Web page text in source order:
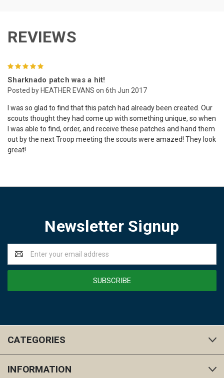
REVIEWS
Sharknado patch was a hit!
Posted by HEATHER EVANS on 6th Jun 2017
I was so glad to find that this patch had already been created. Our
scouts thought they had come up with something unique, so when
I was able to find, order, and receive these patches and hand them
out by the next Troop meeting the scouts were amazed! They look
great!
Newsletter Signup
Address
CATEGORIES
INFORMATION